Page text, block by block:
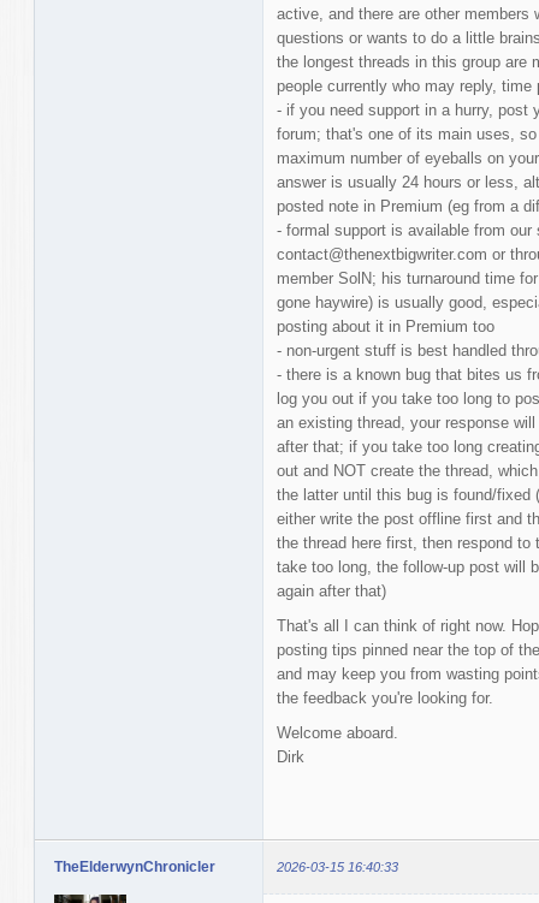
active, and there are other members
questions or wants to do a little
the longest threads in this group are
people currently who may reply,
- if you need support in a hurry, post
forum; that's one of its main uses,
maximum number of eyeballs on
answer is usually 24 hours or less,
posted note in Premium (eg from a
- formal support is available from our
contact@thenextbigwriter.com or
member SolN; his turnaround time
gone haywire) is usually good,
posting about it in Premium too
- non-urgent stuff is best handled
- there is a known bug that bites us
log you out if you take too long to
an existing thread, your response
after that; if you take too long
out and NOT create the thread,
the latter until this bug is found/fixed
either write the post offline first and
the thread here first, then respond
take too long, the follow-up post will
again after that)
That's all I can think of right now.
posting tips pinned near the top of
and may keep you from wasting
the feedback you're looking for.
Welcome aboard.
Dirk
TheElderwynChronicler 2026-03-15 16:40:33